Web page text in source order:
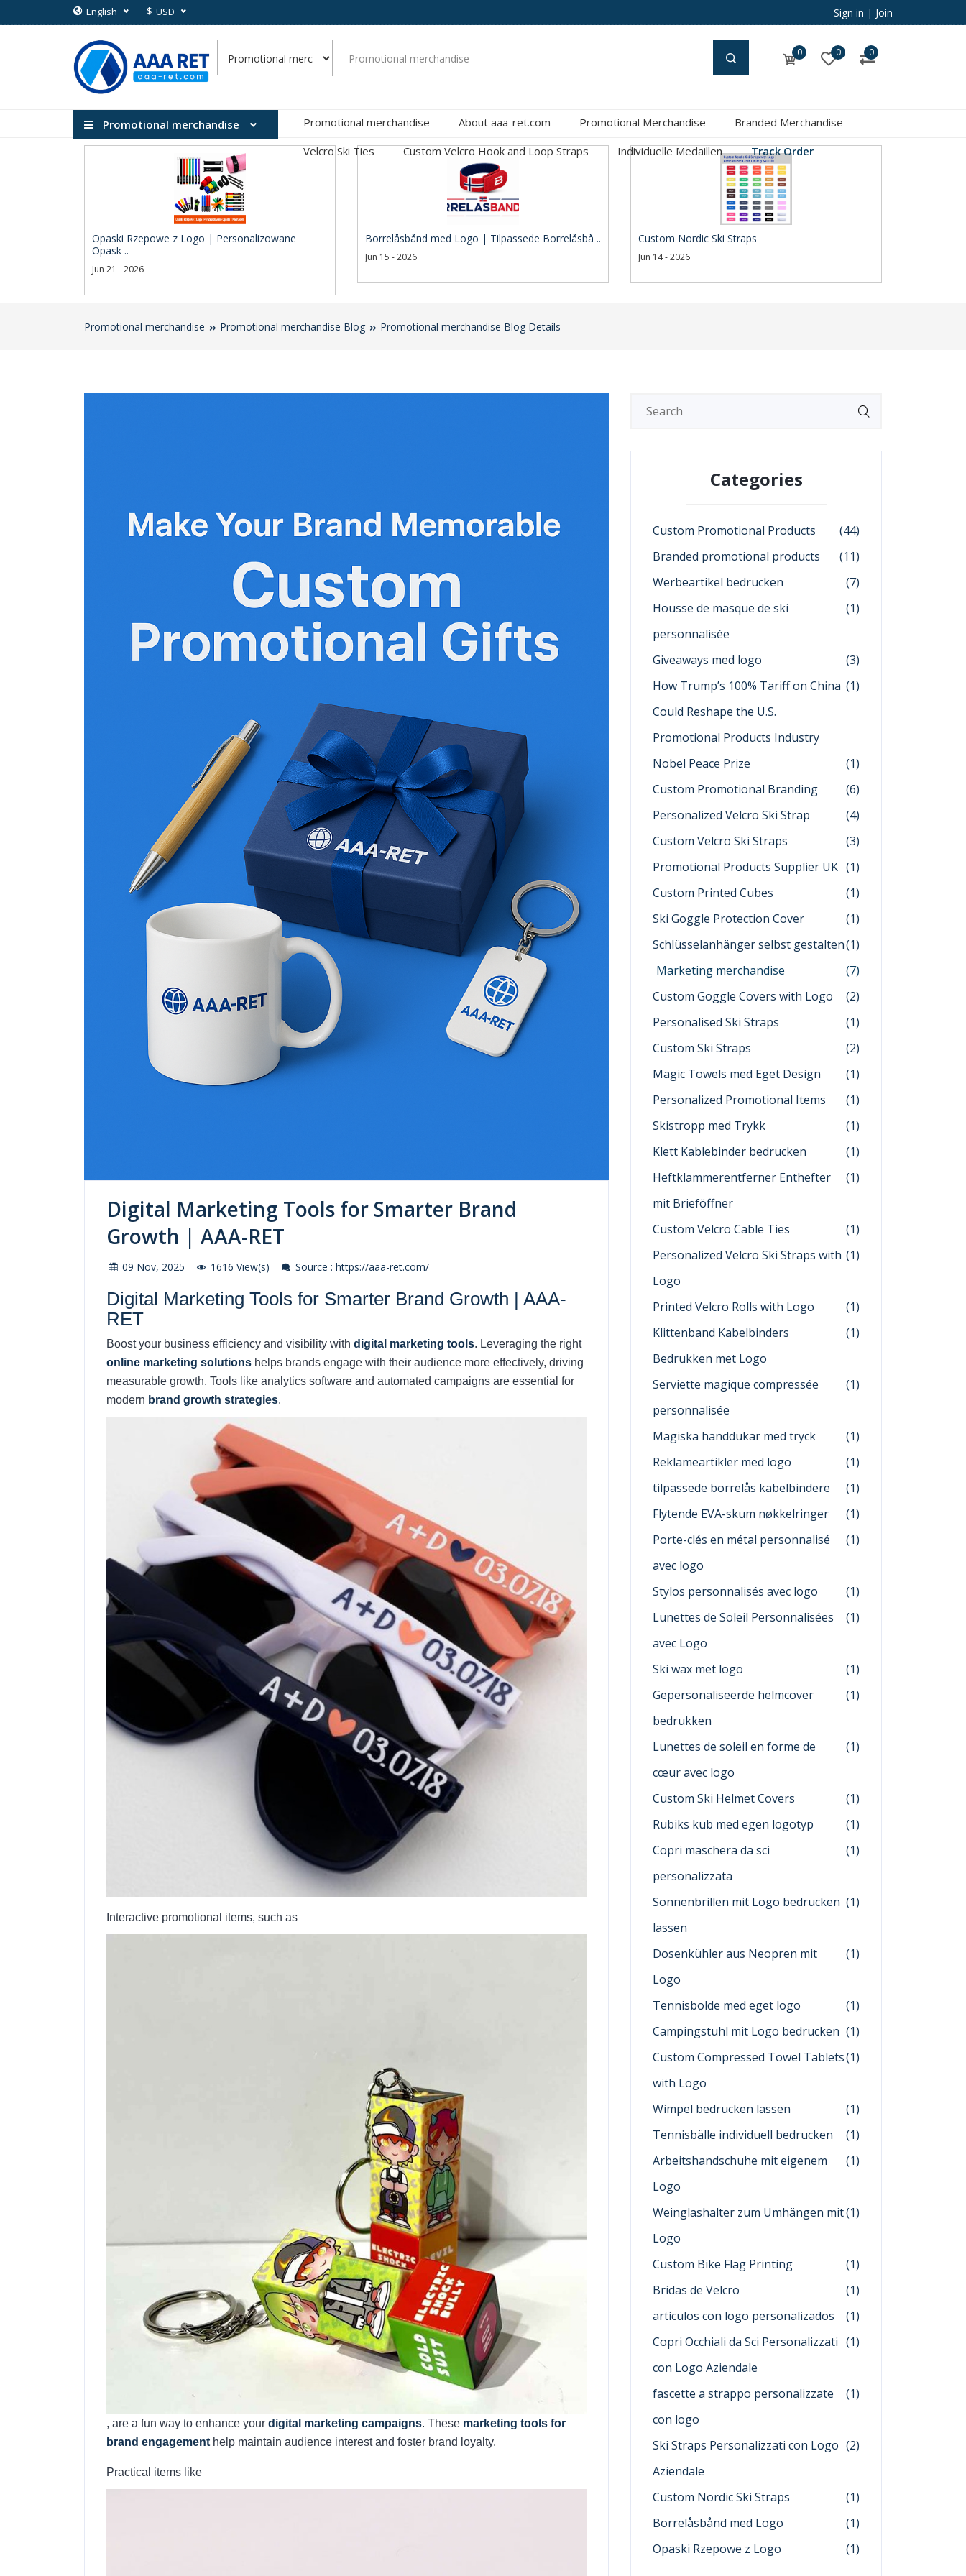
English $ USD Sign in | Join
0 0 0
Promotional merchandise Promotional merchandise About aaa-ret.com Promotional Merchandise
Branded Merchandise
Velcro Ski Ties
Custom Velcro Hook and Loop Straps Individuelle Medaillen Track Order
Opaski Rzepowe z Logo | Personalizowane
Opask ..
Jun 21 - 2026
Borrelåsbånd med Logo | Tilpassede Borrelåsbå ..
Jun 15 - 2026
Custom Nordic Ski Straps
Jun 14 - 2026
Promotional merchandise Promotional merchandise Blog Promotional merchandise Blog Details
Digital Marketing Tools for Smarter Brand
Growth | AAA-RET
09 Nov, 2025 1616 View(s) Source : https://aaa-ret.com/
Digital Marketing Tools for Smarter Brand Growth | AAA-
RET
Boost your business efficiency and visibility with digital marketing tools. Leveraging the right
online marketing solutions helps brands engage with their audience more effectively, driving
measurable growth. Tools like analytics software and automated campaigns are essential for
modern brand growth strategies.
Interactive promotional items, such as
, are a fun way to enhance your digital marketing campaigns. These marketing tools for
brand engagement help maintain audience interest and foster brand loyalty.
Practical items like
Categories
Custom Promotional Products
(44)
Branded promotional products
(11)
Werbeartikel bedrucken
(7)
Housse de masque de ski
personnalisée
(1)
Giveaways med logo
(3)
How Trump’s 100% Tariff on China
Could Reshape the U.S.
Promotional Products Industry
(1)
Nobel Peace Prize
(1)
Custom Promotional Branding
(6)
Personalized Velcro Ski Strap
(4)
Custom Velcro Ski Straps
(3)
Promotional Products Supplier UK (1)
Custom Printed Cubes
(1)
Ski Goggle Protection Cover
(1)
Schlüsselanhänger selbst gestalten(1)
Marketing merchandise
(7)
Custom Goggle Covers with Logo
(2)
Personalised Ski Straps
(1)
Custom Ski Straps
(2)
Magic Towels med Eget Design
(1)
Personalized Promotional Items
(1)
Skistropp med Trykk
(1)
Klett Kablebinder bedrucken
(1)
Heftklammerentferner Enthefter
mit Brieföffner
(1)
Custom Velcro Cable Ties
(1)
Personalized Velcro Ski Straps with
Logo
(1)
Printed Velcro Rolls with Logo
(1)
Klittenband Kabelbinders
Bedrukken met Logo
(1)
Serviette magique compressée
personnalisée
(1)
Magiska handdukar med tryck
(1)
Reklameartikler med logo
(1)
tilpassede borrelås kabelbindere
(1)
Flytende EVA-skum nøkkelringer
(1)
Porte-clés en métal personnalisé
avec logo
(1)
Stylos personnalisés avec logo
(1)
Lunettes de Soleil Personnalisées
avec Logo
(1)
Ski wax met logo
(1)
Gepersonaliseerde helmcover
bedrukken
(1)
Lunettes de soleil en forme de
cœur avec logo
(1)
Custom Ski Helmet Covers
(1)
Rubiks kub med egen logotyp
(1)
Copri maschera da sci
personalizzata
(1)
Sonnenbrillen mit Logo bedrucken
lassen
(1)
Dosenkühler aus Neopren mit
Logo
(1)
Tennisbolde med eget logo
(1)
Campingstuhl mit Logo bedrucken (1)
Custom Compressed Towel Tablets
with Logo
(1)
Wimpel bedrucken lassen
(1)
Tennisbälle individuell bedrucken
(1)
Arbeitshandschuhe mit eigenem
Logo
(1)
Weinglashalter zum Umhängen mit
Logo
(1)
Custom Bike Flag Printing
(1)
Bridas de Velcro
(1)
artículos con logo personalizados
(1)
Copri Occhiali da Sci Personalizzati
con Logo Aziendale
(1)
fascette a strappo personalizzate
con logo
(1)
Ski Straps Personalizzati con Logo
Aziendale
(2)
Custom Nordic Ski Straps
(1)
Borrelåsbånd med Logo
(1)
Opaski Rzepowe z Logo
(1)